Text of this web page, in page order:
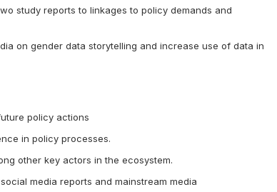
study reports to linkages to policy demands and
on gender data storytelling and increase use of data in
policy actions
in policy processes.
other key actors in the ecosystem.
media reports and mainstream media